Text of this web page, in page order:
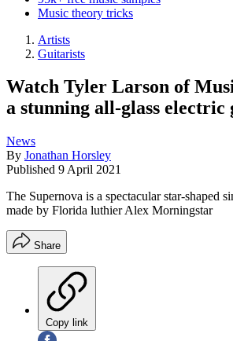
Music theory tricks
Artists
Guitarists
Watch Tyler Larson of
a stunning all-glass electric
News
By Jonathan Horsley
Published 9 April 2021
The Supernova is a spectacular star-shaped
made by Florida luthier Alex Morningstar
Share
Copy link